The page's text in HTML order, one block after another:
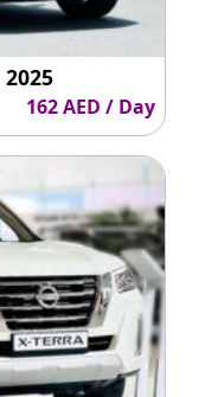
162 AED / Day